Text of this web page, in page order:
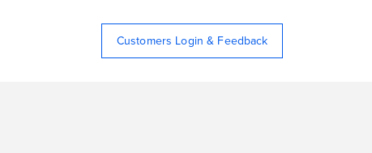
Customers Login & Feedback